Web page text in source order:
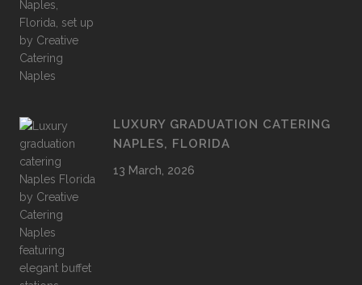
LUXURY GRADUATION CATERING
NAPLES, FLORIDA
13 March, 2026